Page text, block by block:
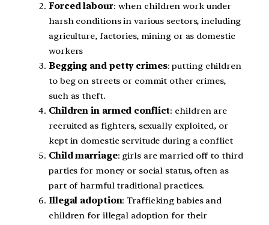
Forced labour: when children work under
harsh conditions in various sectors, including
agriculture, factories, mining or as domestic
workers
Begging and petty crimes: putting children
to beg on streets or commit other crimes,
such as theft.
Children in armed conflict: children are
recruited as fighters, sexually exploited, or
kept in domestic servitude during a conflict
Child marriage: girls are married off to third
parties for money or social status, often as
part of harmful traditional practices.
Illegal adoption: Trafficking babies and
children for illegal adoption for their